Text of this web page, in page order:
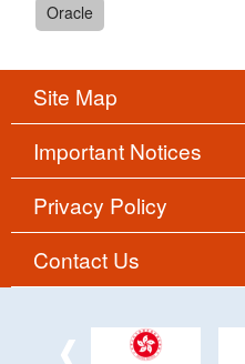
Oracle
Site Map
Important Notices
Privacy Policy
Contact Us